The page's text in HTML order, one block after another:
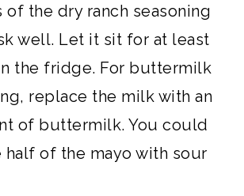
of the dry ranch seasoning
well. Let it sit for at least
the fridge. For buttermilk
replace the milk with an
of buttermilk. You could
half of the mayo with sour